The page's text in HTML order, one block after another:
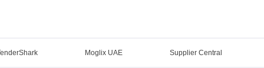
Moglix UAE Supplier Central